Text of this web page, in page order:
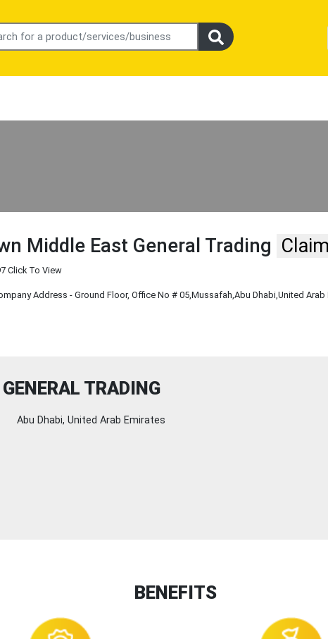
Middle East General Trading
Click To View
Address - Ground Floor, Office No # 05,Mussafah,Abu Dhabi,United Arab
TRADING
Abu Dhabi, United Arab Emirates
BENEFITS